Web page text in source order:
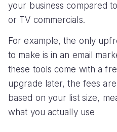
your business compared
or TV commercials.
For example, the only
to make is in an email
these tools come with a
upgrade later, the fees
based on your list size,
what you actually use